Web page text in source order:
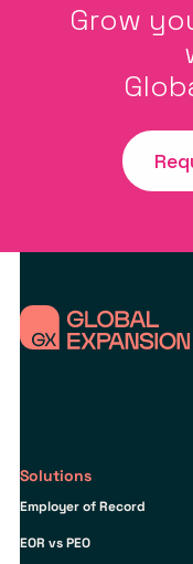
Grow
Solutions
Employer of Record
EOR vs PEO